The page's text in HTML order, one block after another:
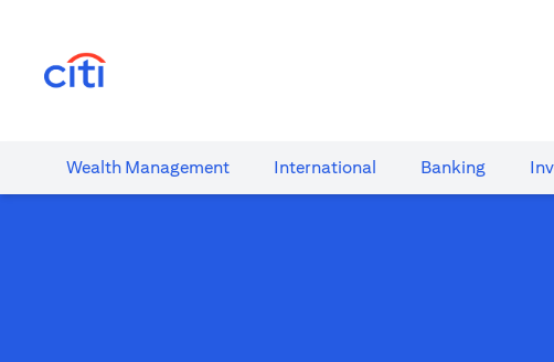
Wealth​ Management International​ Banking​